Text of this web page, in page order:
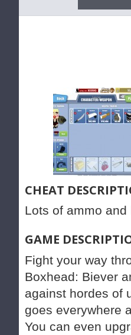
CHEAT
Lots of ammo and
GAME
Fight your way
Boxhead: Biever
against hordes of
goes everywhere
You can even